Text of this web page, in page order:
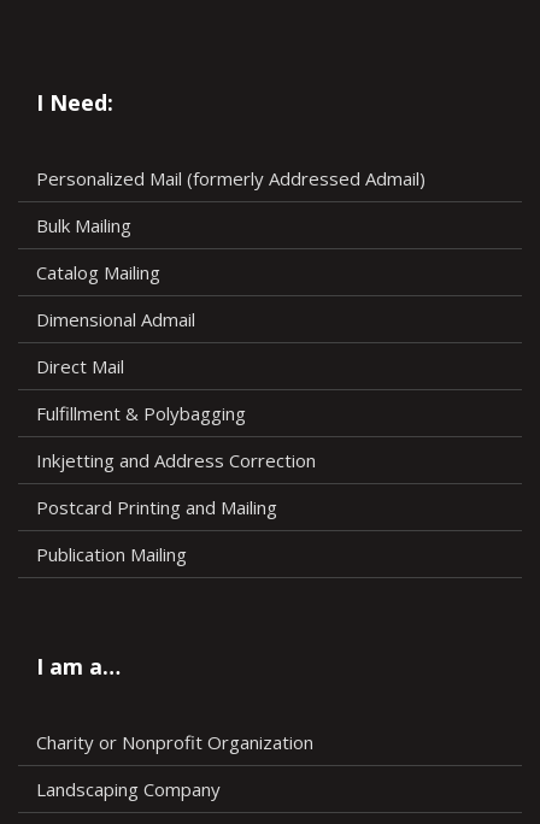
I Need:
Personalized Mail (formerly Addressed Admail)
Bulk Mailing
Catalog Mailing
Dimensional Admail
Direct Mail
Fulfillment & Polybagging
Inkjetting and Address Correction
Postcard Printing and Mailing
Publication Mailing
I am a…
Charity or Nonprofit Organization
Landscaping Company